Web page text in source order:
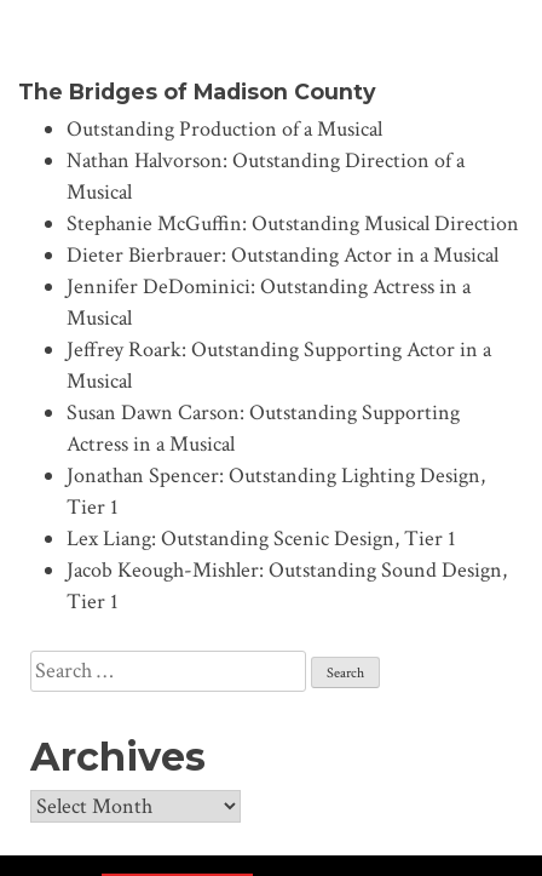
The Bridges of Madison County
Outstanding Production of a Musical
Nathan Halvorson: Outstanding Direction of a
Musical
Stephanie McGuffin: Outstanding Musical Direction
Dieter Bierbrauer: Outstanding Actor in a Musical
Jennifer DeDominici: Outstanding Actress in a
Musical
Jeffrey Roark: Outstanding Supporting Actor in a
Musical
Susan Dawn Carson: Outstanding Supporting
Actress in a Musical
Jonathan Spencer: Outstanding Lighting Design,
Tier 1
Lex Liang: Outstanding Scenic Design, Tier 1
Jacob Keough-Mishler: Outstanding Sound Design,
Tier 1
Search
for:
Archives
Archives